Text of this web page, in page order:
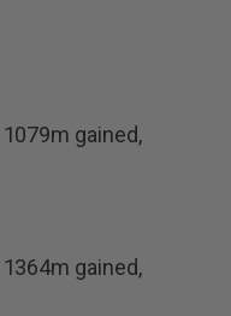
gained,
gained,